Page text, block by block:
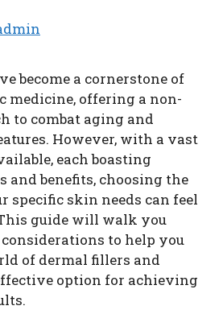
become a cornerstone of
medicine, offering a non-
to combat aging and
However, with a vast
each boasting
and benefits, choosing the
specific skin needs can feel
guide will walk you
to help you
of dermal fillers and
option for achieving